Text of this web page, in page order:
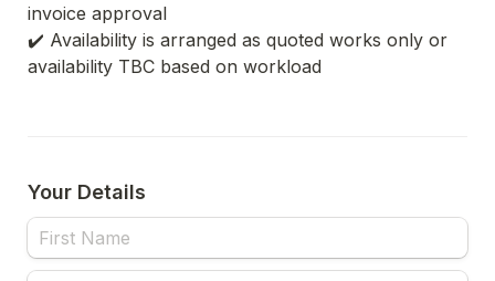
invoice approval
✔️ Availability is arranged as quoted works only or
Your Details